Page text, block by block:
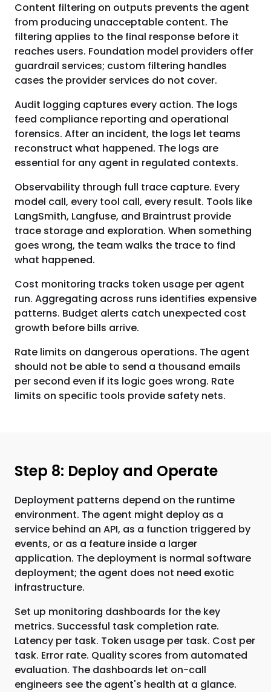
Content filtering on outputs prevents the agent
from producing unacceptable content. The
filtering applies to the final response before it
reaches users. Foundation model providers offer
guardrail services; custom filtering handles
cases the provider services do not cover.
Audit logging captures every action. The logs
feed compliance reporting and operational
forensics. After an incident, the logs let teams
reconstruct what happened. The logs are
essential for any agent in regulated contexts.
Observability through full trace capture. Every
model call, every tool call, every result. Tools like
LangSmith, Langfuse, and Braintrust provide
trace storage and exploration. When something
goes wrong, the team walks the trace to find
what happened.
Cost monitoring tracks token usage per agent
run. Aggregating across runs identifies expensive
patterns. Budget alerts catch unexpected cost
growth before bills arrive.
Rate limits on dangerous operations. The agent
should not be able to send a thousand emails
per second even if its logic goes wrong. Rate
limits on specific tools provide safety nets.
Step 8: Deploy and Operate
Deployment patterns depend on the runtime
environment. The agent might deploy as a
service behind an API, as a function triggered by
events, or as a feature inside a larger
application. The deployment is normal software
deployment; the agent does not need exotic
infrastructure.
Set up monitoring dashboards for the key
metrics. Successful task completion rate.
Latency per task. Token usage per task. Cost per
task. Error rate. Quality scores from automated
evaluation. The dashboards let on-call
engineers see the agent's health at a glance.